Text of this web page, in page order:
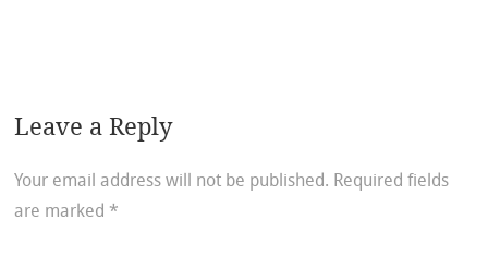
Leave a Reply
Your email address will not be published. Required fields
are marked *